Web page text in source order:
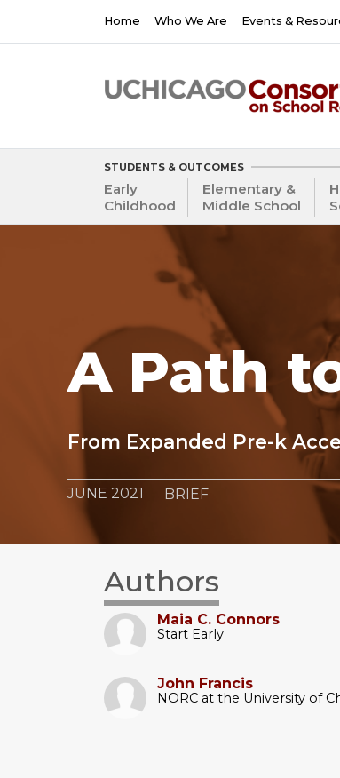
Main
navigation
Home Who We Are Events &
STUDENTS & OUTCOMES
Early
Childhood
Elementary &
Middle School
A Path
From Expanded Pre-k
JUNE 2021 BRIEF
Authors
Maia C. Connors
Start Early
John Francis
NORC at the University of